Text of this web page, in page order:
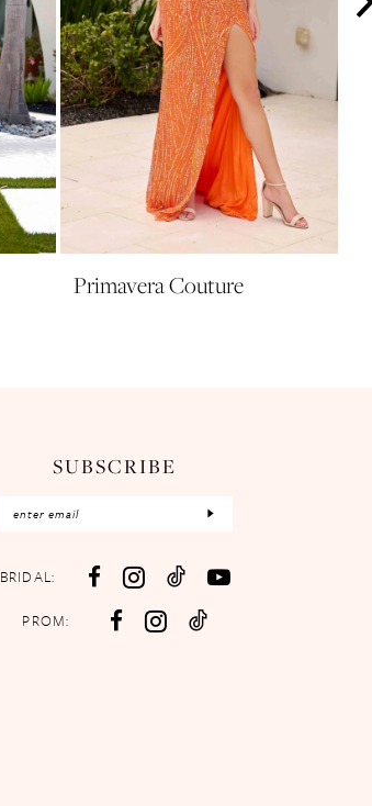
Primavera Couture
SUBSCRIBE
BRIDAL:
PROM: